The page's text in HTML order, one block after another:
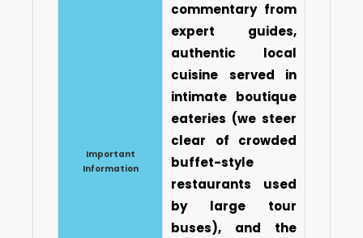
Important
Information
commentary from
expert guides,
authentic local
cuisine served in
intimate boutique
eateries (we steer
clear of crowded
buffet-style
restaurants used
by large tour
buses), and the